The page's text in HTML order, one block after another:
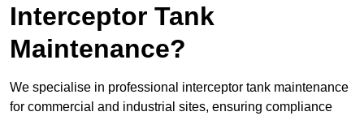
Interceptor Tank
Maintenance?
We specialise in professional interceptor tank maintenance
for commercial and industrial sites, ensuring compliance